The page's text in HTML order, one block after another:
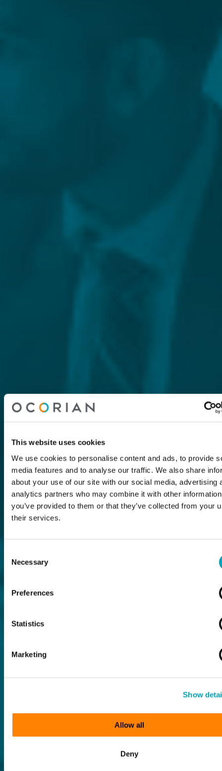
This website uses cookies
We use cookies to personalise content and ads, to provide
media features and to analyse our traffic. We also share
about your use of our site with our social media, advertising
analytics partners who may combine it with other
you’ve provided to them or that they’ve collected from your
their services.
Selection
Necessary
Preferences
Statistics
Marketing
Show
Allow all
Deny